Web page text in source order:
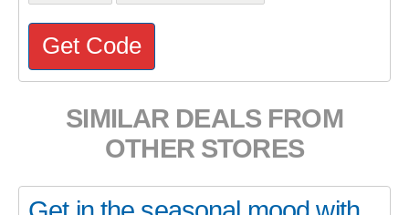
Get Code
SIMILAR DEALS FROM
OTHER STORES